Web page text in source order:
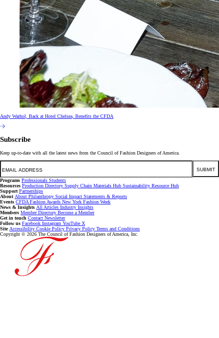
Andy Warhol, Back at Hotel Chelsea, Benefits the CFDA
Subscribe
Keep up-to-date with all the latest news from the Council of Fashion Designers of America.
Email
SUBMIT
Programs Professionals Students
Resources Production Directory Supply Chain Materials Hub Sustainability Resource Hub
Support Partnerships
About About Philanthropy Social Impact Statements & Reports
Events CFDA Fashion Awards New York Fashion Week
News & Insights All Articles Industry Insights
Members Member Directory Become a Member
Get in touch Contact Newsletter
Follow us Facebook Instagram YouTube X
Site Accessibility Cookie Policy Privacy Policy Terms and Conditions
Copyright © 2026 The Council of Fashion Designers of America, Inc.